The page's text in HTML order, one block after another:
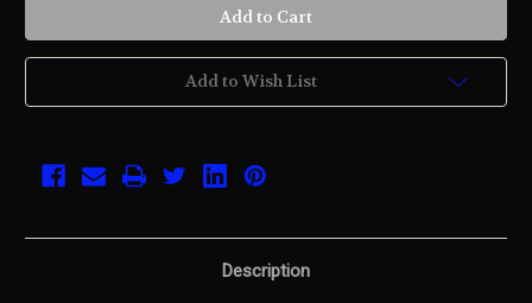
Add to Wish List
Description